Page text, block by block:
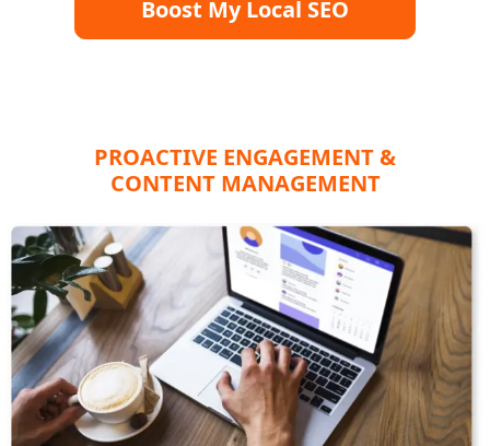
Boost My Local SEO
PROACTIVE ENGAGEMENT &
CONTENT MANAGEMENT